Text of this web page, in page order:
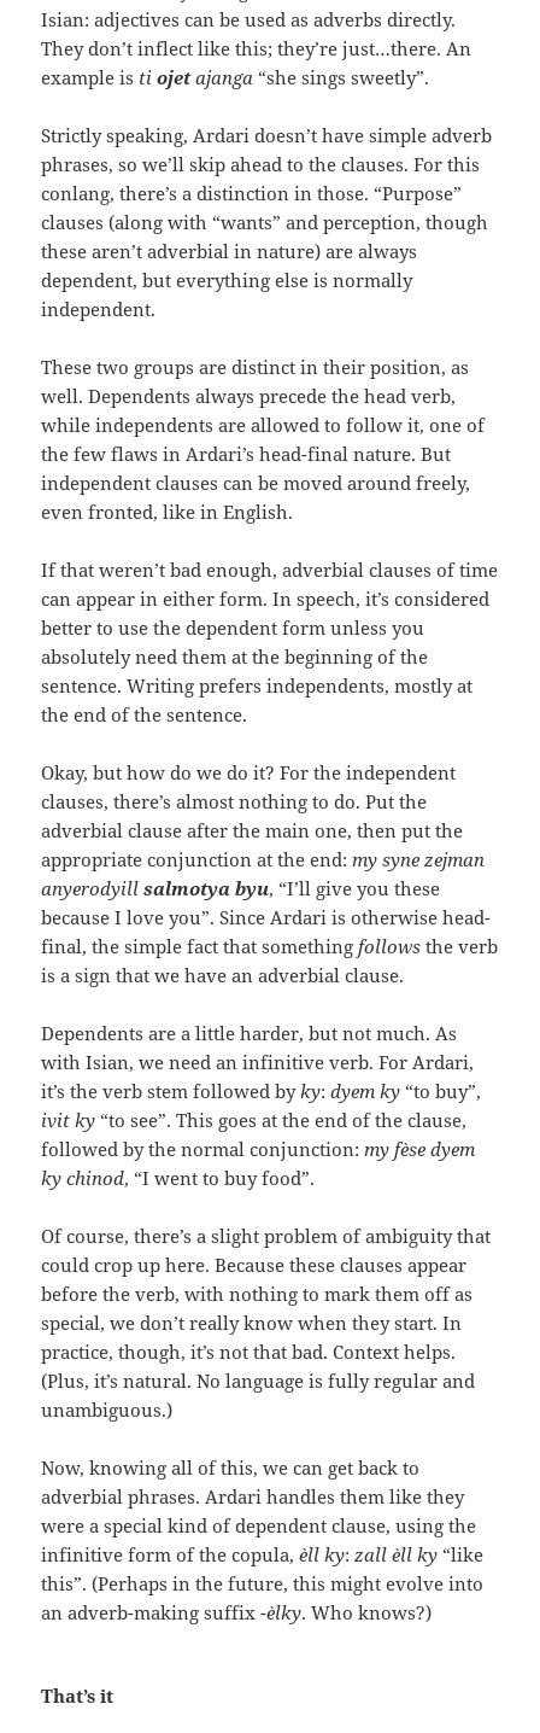
Isian: adjectives can be used as adverbs directly.
They don’t inflect like this; they’re just…there. An
example is tiojetajanga “she sings sweetly”.
Strictly speaking, Ardari doesn’t have simple adverb
phrases, so we’ll skip ahead to the clauses. For this
conlang, there’s a distinction in those. “Purpose”
clauses (along with “wants” and perception, though
these aren’t adverbial in nature) are always
dependent, but everything else is normally
independent.
These two groups are distinct in their position, as
well. Dependents always precede the head verb,
while independents are allowed to follow it, one of
the few flaws in Ardari’s head-final nature. But
independent clauses can be moved around freely,
even fronted, like in English.
If that weren’t bad enough, adverbial clauses of time
can appear in either form. In speech, it’s considered
better to use the dependent form unless you
absolutely need them at the beginning of the
sentence. Writing prefers independents, mostly at
the end of the sentence.
Okay, but how do we do it? For the independent
clauses, there’s almost nothing to do. Put the
adverbial clause after the main one, then put the
appropriate conjunction at the end:my syne zejman
anyerodyillsalmotya byu, “I’ll give you these
because I love you”. Since Ardari is otherwise head-
final, the simple fact that somethingfollows the verb
is a sign that we have an adverbial clause.
Dependents are a little harder, but not much. As
with Isian, we need an infinitive verb. For Ardari,
it’s the verb stem followed byky:dyem ky “to buy”,
ivit ky “to see”. This goes at the end of the clause,
followed by the normal conjunction:my fèse dyem
ky chinod, “I went to buy food”.
Of course, there’s a slight problem of ambiguity that
could crop up here. Because these clauses appear
before the verb, with nothing to mark them off as
special, we don’t really know when they start. In
practice, though, it’s not that bad. Context helps.
(Plus, it’s natural. No language is fully regular and
unambiguous.)
Now, knowing all of this, we can get back to
adverbial phrases. Ardari handles them like they
were a special kind of dependent clause, using the
infinitive form of the copula,èll ky:zall èll ky “like
this”. (Perhaps in the future, this might evolve into
an adverb-making suffix-èlky. Who knows?)
That’s it